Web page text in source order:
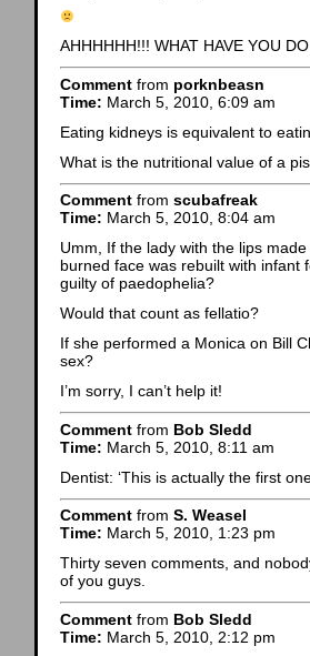
AHHHHHH!!! WHAT HAVE YOU
Comment from porknbeasn
Time: March 5, 2010, 6:09 am
Eating kidneys is equivalent to
What is the nutritional value of a
Comment from scubafreak
Time: March 5, 2010, 8:04 am
Umm, If the lady with the lips
burned face was rebuilt with infant
guilty of paedophelia?
Would that count as fellatio?
If she performed a Monica on Bill
sex?
I’m sorry, I can’t help it!
Comment from Bob Sledd
Time: March 5, 2010, 8:11 am
Dentist: ‘This is actually the first
Comment from S. Weasel
Time: March 5, 2010, 1:23 pm
Thirty seven comments, and
of you guys.
Comment from Bob Sledd
Time: March 5, 2010, 2:12 pm